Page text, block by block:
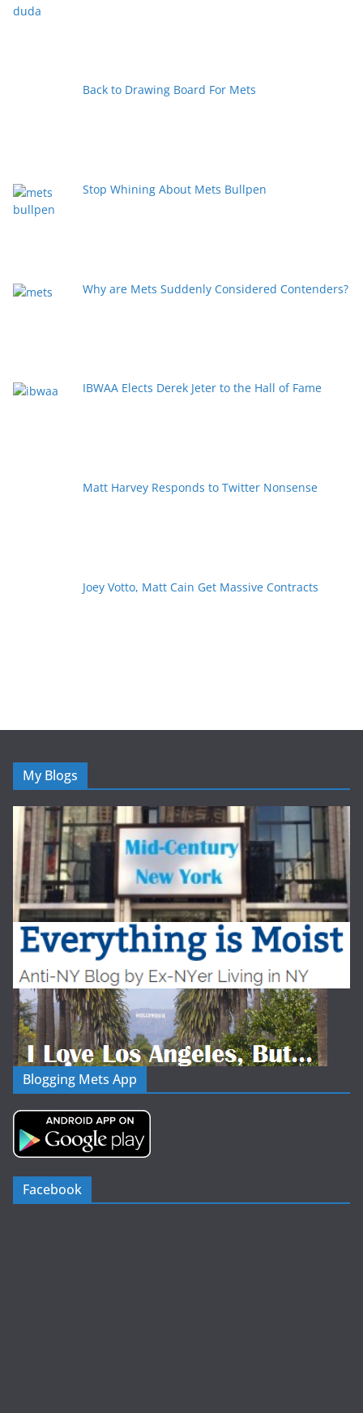
Back to Drawing Board For Mets
Stop Whining About Mets Bullpen
Why are Mets Suddenly Considered Contenders?
IBWAA Elects Derek Jeter to the Hall of Fame
Matt Harvey Responds to Twitter Nonsense
Joey Votto, Matt Cain Get Massive Contracts
My Blogs
Blogging Mets App
Facebook